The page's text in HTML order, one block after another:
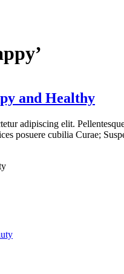
and Healthy
adipiscing elit.
posuere cubilia Curae;